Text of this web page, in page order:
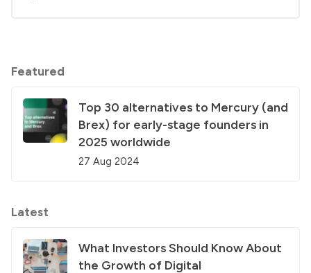
Featured
Top 30 alternatives to Mercury (and
Brex) for early-stage founders in
2025 worldwide
27 Aug 2024
Latest
What Investors Should Know About
the Growth of Digital